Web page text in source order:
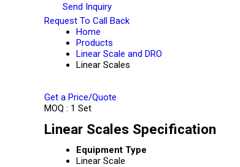
Send Inquiry
Request To Call Back
Home
Products
Linear Scale and DRO
Linear Scales
Get a Price/Quote
MOQ : 1 Set
Linear Scales Specification
Equipment Type
Linear Scale